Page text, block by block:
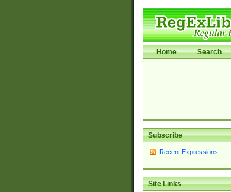
Home Search
Subscribe
Recent Expressions
Site Links